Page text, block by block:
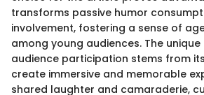
transforms passive humor
involvement, fostering a sense of
among young audiences. The
audience participation stems from
create immersive and memorable
shared laughter and camaraderie,